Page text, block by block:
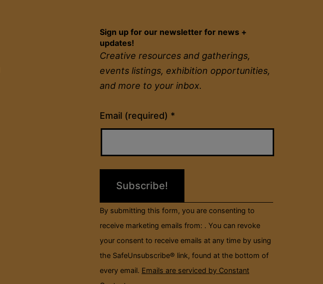
Sign up for our newsletter for news +
updates!
Creative resources and gatherings,
events listings, exhibition opportunities,
and more to your inbox.
Email (required) *
Constant
Contact
Please
field
By submitting this form, you are consenting to
receive marketing emails from: . You can revoke
your consent to receive emails at any time by using
the SafeUnsubscribe® link, found at the bottom of
every email. Emails are serviced by Constant